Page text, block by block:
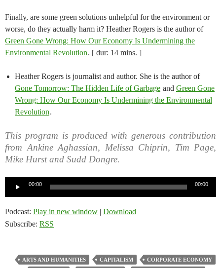
Finally, are some green solutions unhelpful for the environment or
worse, do they actually harm it? Heather Rogers is the author of
Green Gone Wrong: How Our Economy Is Undermining the
Environmental Revolution. [ dur: 14 mins. ]
Heather Rogers is journalist and author. She is the author of
Gone Tomorrow: The Hidden Life of Garbage and Green Gone
Wrong: How Our Economy Is Undermining the Environmental
Revolution.
This program is produced with generous contribution
from Ankine Aghassian, Melissa Chiprin, Tim Page,
Mike Hurst and Sudd Dongre.
00:00 00:00
Podcast: Play in new window | Download
Subscribe: RSS
ARTS AND HUMANITIES CAPITALISM
CORPORATE ECONOMY